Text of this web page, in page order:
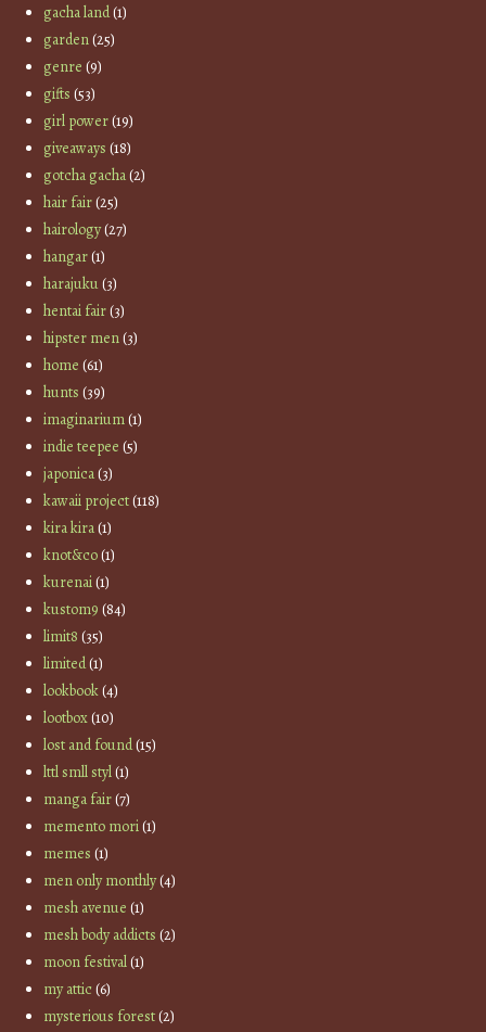
gacha land(1)
garden(25)
genre (9)
gifts (53)
girl power(19)
giveaways (18)
gotcha gacha(2)
hair fair(25)
hairology(27)
hangar(1)
harajuku(3)
hentai fair(3)
hipster men(3)
home (61)
hunts (39)
imaginarium(1)
indie teepee (5)
japonica(3)
kawaii project(118)
kira kira(1)
knot&co(1)
kurenai(1)
kustom9 (84)
limit8 (35)
limited(1)
lookbook(4)
lootbox(10)
lost and found(15)
lttl smll styl(1)
manga fair(7)
memento mori(1)
memes (1)
men only monthly(4)
mesh avenue (1)
mesh body addicts (2)
moon festival(1)
my attic(6)
mysterious forest(2)